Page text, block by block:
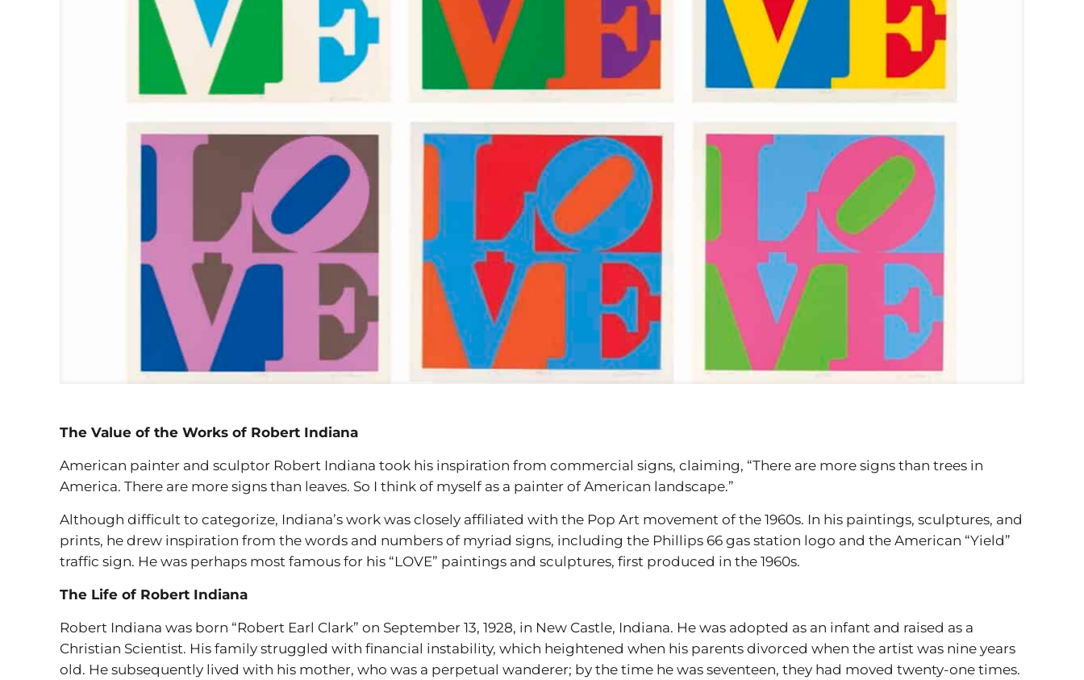
The Value of the Works of Robert Indiana
American painter and sculptor Robert Indiana took his inspiration from commercial signs, claiming, “There are more signs than trees in
America. There are more signs than leaves. So I think of myself as a painter of American landscape.”
Although difficult to categorize, Indiana’s work was closely affiliated with the Pop Art movement of the 1960s. In his paintings, sculptures, and
prints, he drew inspiration from the words and numbers of myriad signs, including the Phillips 66 gas station logo and the American “Yield”
traffic sign. He was perhaps most famous for his “LOVE” paintings and sculptures, first produced in the 1960s.
The Life of Robert Indiana
Robert Indiana was born “Robert Earl Clark” on September 13, 1928, in New Castle, Indiana. He was adopted as an infant and raised as a
Christian Scientist. His family struggled with financial instability, which heightened when his parents divorced when the artist was nine years
old. He subsequently lived with his mother, who was a perpetual wanderer; by the time he was seventeen, they had moved twenty-one times.